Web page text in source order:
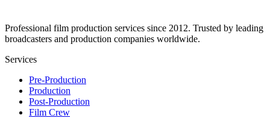
Professional film production services since 2012. Trusted by leading
broadcasters and production companies worldwide.
Services
Pre-Production
Production
Post-Production
Film Crew